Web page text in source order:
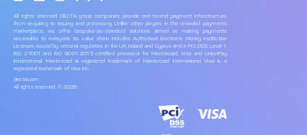
All rights reserved. DECTA group companies provide end-to-end payment infrastructure,
from acquiring to issuing and processing. Unlike other players in the crowded payments
marketplace, we offer bespoke-as-standard solutions aimed at making payments
accessible to everyone. Its value chain includes Authorised Electronic Money Institution
Licenses issued by national regulators in the UK, Ireland and Cyprus and a PCI DSS Level 1,
ISO 27001 and ISO 9001:2015 certified processor for Mastercard, Visa and UnionPay
International. Mastercard is registered trademark of Mastercard International, Visa is a
registered trademark of Visa Inc.
decta.com
All rights reserved. © 2026